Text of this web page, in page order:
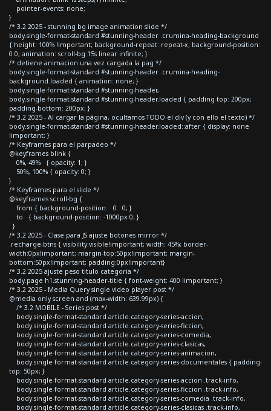
pointer-events: none;
}
/* 3.2 2025 - stunning bg image animation slide */
body.single-format-standard #stunning-header .crumina-heading-background
{ height: 100% !important; background-repeat: repeat-x; background-position:
0 0; animation: scroll-bg 15s linear infinite; }
/* detiene animacion una vez cargada la pag */
body.single-format-standard #stunning-header .crumina-heading-
background.loaded { animation: none; }
body.single-format-standard #stunning-header,
body.single-format-standard #stunning-header.loaded { padding-top: 200px;
padding-bottom: 200px; }
/* 3.2 2025 - Al cargar la página, ocultamos TODO el div (y con ello el texto) */
body.single-format-standard #stunning-header.loaded::after { display: none
!important; }
/* Keyframes para el parpadeo */
@keyframes blink {
0%, 49% { opacity: 1; }
50%, 100% { opacity: 0; }
}
/* Keyframes para el slide */
@keyframes scroll-bg {
from { background-position: 0 0; }
to { background-position: -1000px 0; }
}
/* 3.2 2025 - Clase para JS ajuste botones mirror */
.recharge-btns { visibility:visible!important; width: 45%; border-
width:0px!important; margin-top:50px!important; margin-
bottom:50px!important; padding:0px!important}
/* 3.2 2025 ajuste peso titulo categoria */
body.page h1.stunning-header-title { font-weight: 400 !important; }
/* 3.2 2025 - Media Query single video player post */
@media only screen and (max-width: 639.99px) {
/* 3.2 MOBILE - Series post */
body.single-format-standard article.category-series-accion,
body.single-format-standard article.category-series-ficcion,
body.single-format-standard article.category-series-comedia,
body.single-format-standard article.category-series-clasicas,
body.single-format-standard article.category-series-animacion,
body.single-format-standard article.category-series-documentales { padding-
top: 50px; }
body.single-format-standard article.category-series-accion .track-info,
body.single-format-standard article.category-series-ficcion .track-info,
body.single-format-standard article.category-series-comedia .track-info,
body.single-format-standard article.category-series-clasicas .track-info,